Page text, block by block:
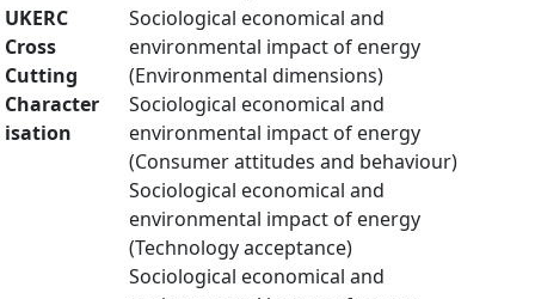
UKERC
Cross
Cutting
Character
isation
Sociological economical and
environmental impact of energy
(Environmental dimensions)
Sociological economical and
environmental impact of energy
(Consumer attitudes and behaviour)
Sociological economical and
environmental impact of energy
(Technology acceptance)
Sociological economical and